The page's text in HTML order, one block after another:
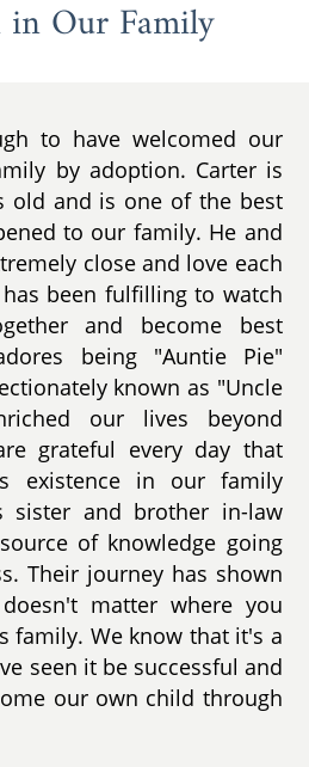
Our Family
to have welcomed our
by adoption. Carter is
old and is one of the best
to our family. He and
close and love each
been fulfilling to watch
and become best
being "Auntie Pie"
known as "Uncle
our lives beyond
grateful every day that
existence in our family
sister and brother in-law
of knowledge going
Their journey has shown
matter where you
family. We know that it's a
seen it be successful and
our own child through